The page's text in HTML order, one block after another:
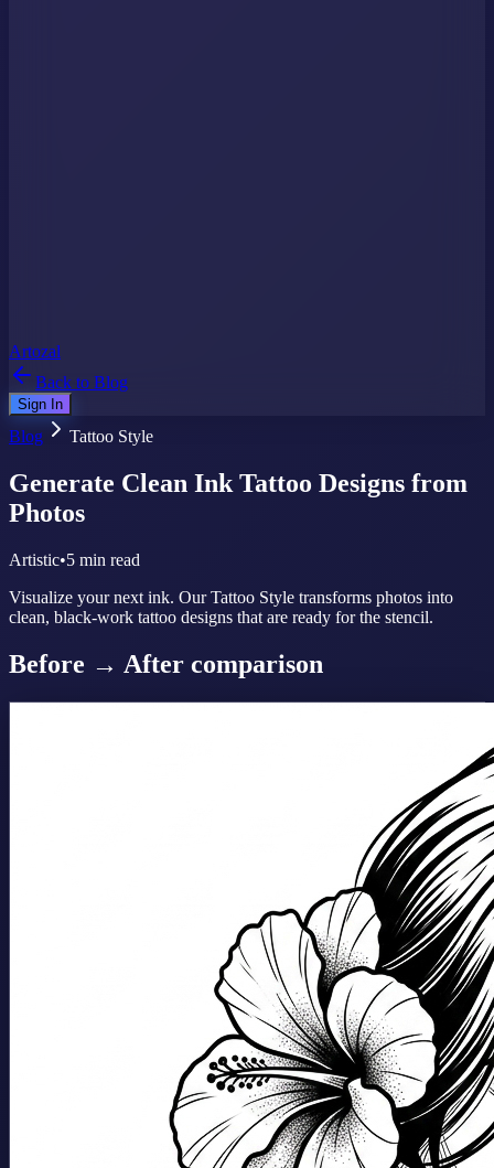
Artozal
Back to Blog
Sign In
Blog Tattoo Style
Generate Clean Ink Tattoo Designs from
Photos
Artistic•5 min read
Visualize your next ink. Our Tattoo Style transforms photos into
clean, black-work tattoo designs that are ready for the stencil.
Before → After comparison